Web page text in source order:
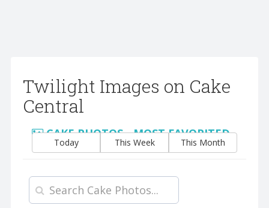
Twilight Images on Cake
Central
CAKE PHOTOS - MOST FAVORITED
Today This Week This Month